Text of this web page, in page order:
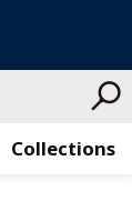
Collections